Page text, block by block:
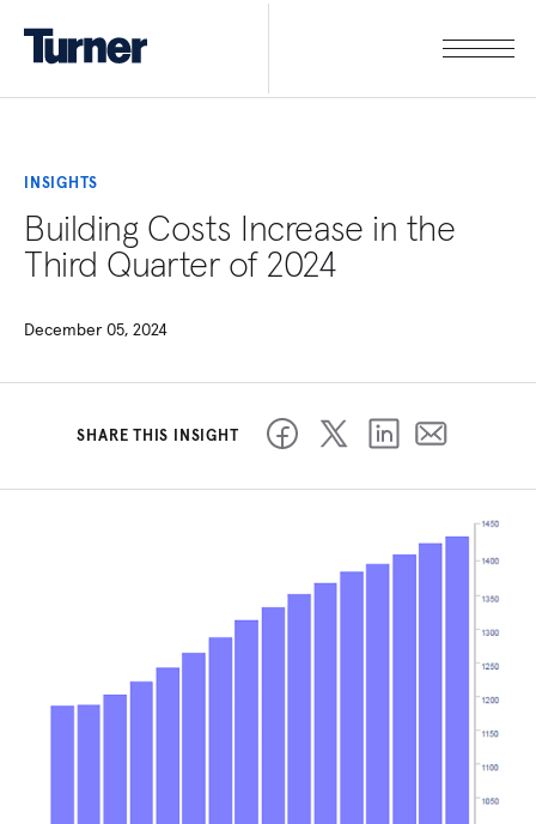
INSIGHTS
Building Costs Increase in the
Third Quarter of 2024
December 05, 2024
SHARE THIS INSIGHT